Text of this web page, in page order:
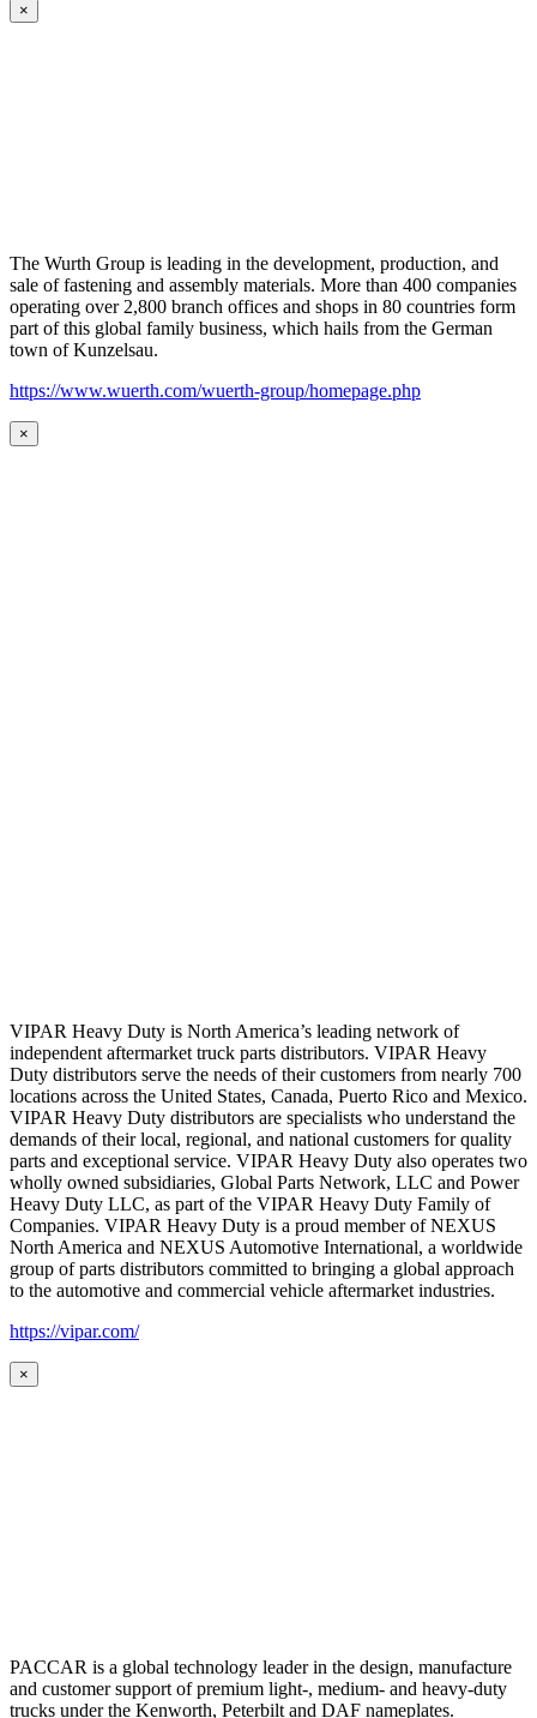
×
The Wurth Group is leading in the development, production, and
sale of fastening and assembly materials. More than 400 companies
operating over 2,800 branch offices and shops in 80 countries form
part of this global family business, which hails from the German
town of Kunzelsau.
https://www.wuerth.com/wuerth-group/homepage.php
×
VIPAR Heavy Duty is North America’s leading network of
independent aftermarket truck parts distributors. VIPAR Heavy
Duty distributors serve the needs of their customers from nearly 700
locations across the United States, Canada, Puerto Rico and Mexico.
VIPAR Heavy Duty distributors are specialists who understand the
demands of their local, regional, and national customers for quality
parts and exceptional service. VIPAR Heavy Duty also operates two
wholly owned subsidiaries, Global Parts Network, LLC and Power
Heavy Duty LLC, as part of the VIPAR Heavy Duty Family of
Companies. VIPAR Heavy Duty is a proud member of NEXUS
North America and NEXUS Automotive International, a worldwide
group of parts distributors committed to bringing a global approach
to the automotive and commercial vehicle aftermarket industries.
https://vipar.com/
×
PACCAR is a global technology leader in the design, manufacture
and customer support of premium light-, medium- and heavy-duty
trucks under the Kenworth, Peterbilt and DAF nameplates.